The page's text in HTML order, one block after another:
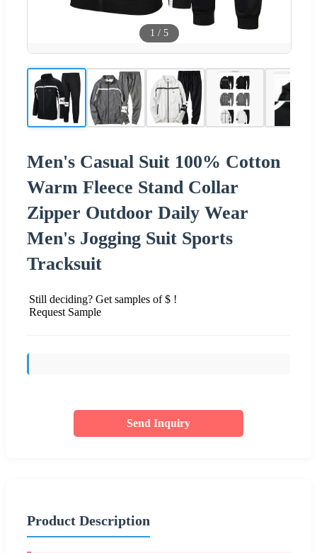
1 / 5
Men's Casual Suit 100% Cotton
Warm Fleece Stand Collar
Zipper Outdoor Daily Wear
Men's Jogging Suit Sports
Tracksuit
Still deciding? Get samples of $ !
Request Sample
Send Inquiry
Product Description